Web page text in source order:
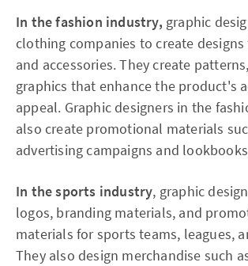
In the fashion industry, graphic
clothing companies to create
and accessories. They create
graphics that enhance the product's
appeal. Graphic designers in the
also create promotional materials
advertising campaigns and
In the sports industry, graphic
logos, branding materials, and
materials for sports teams, leagues,
They also design merchandise such